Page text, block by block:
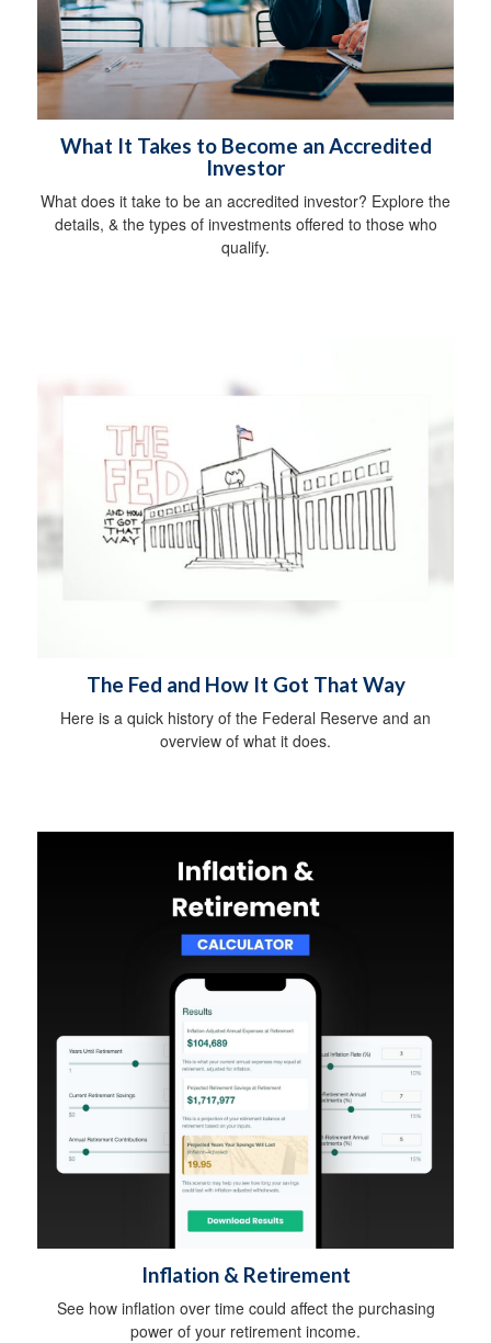
What It Takes to Become an Accredited
Investor
What does it take to be an accredited investor? Explore the
details, & the types of investments offered to those who
qualify.
The Fed and How It Got That Way
Here is a quick history of the Federal Reserve and an
overview of what it does.
Inflation & Retirement
See how inflation over time could affect the purchasing
power of your retirement income.